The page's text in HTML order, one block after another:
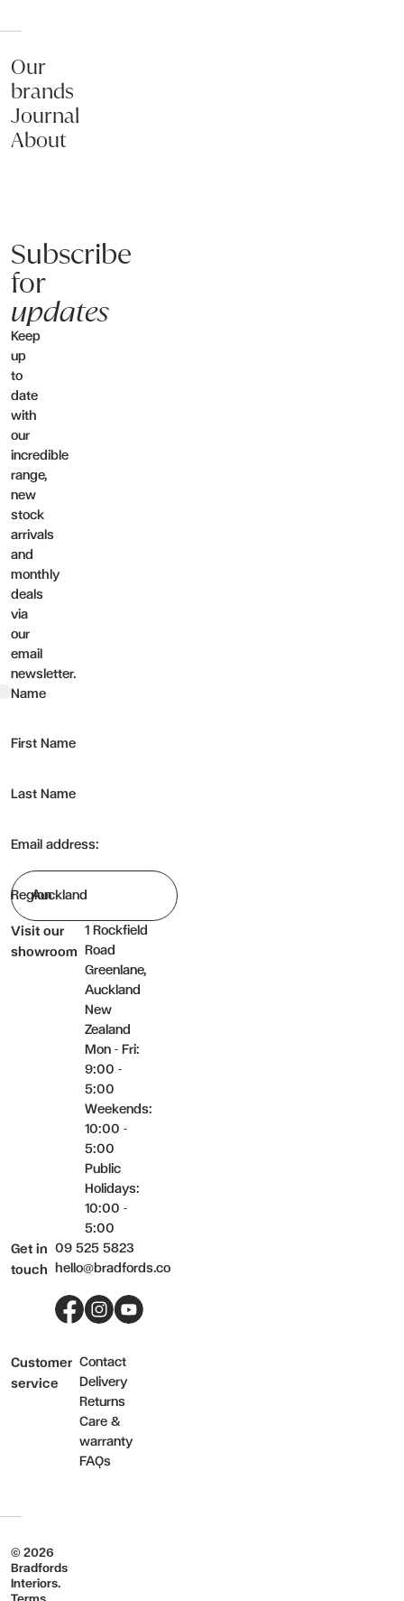
Our
brands
Journal
About
Subscribe
for
updates
Keep
up
to
date
with
our
incredible
range,
new
stock
arrivals
and
monthly
deals
via
our
email
newsletter.
Name
First Name
Last Name
Email address:
Region
Visit our
showroom
1 Rockfield
Road
Greenlane,
Auckland
New
Zealand
Mon - Fri:
9:00 -
5:00
Weekends:
10:00 -
5:00
Public
Holidays:
10:00 -
5:00
Get in
touch
09 525 5823
hello@bradfords.co
Customer
service
Contact
Delivery
Returns
Care &
warranty
FAQs
© 2026
Bradfords
Interiors.